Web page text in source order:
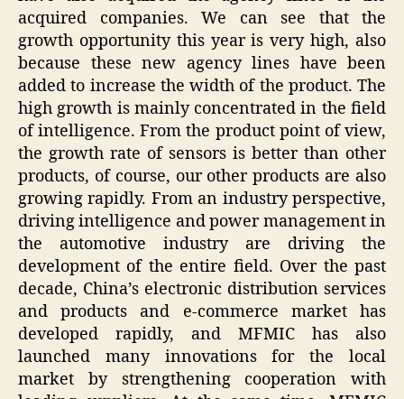
acquired companies. We can see that the
growth opportunity this year is very high, also
because these new agency lines have been
added to increase the width of the product. The
high growth is mainly concentrated in the field
of intelligence. From the product point of view,
the growth rate of sensors is better than other
products, of course, our other products are also
growing rapidly. From an industry perspective,
driving intelligence and power management in
the automotive industry are driving the
development of the entire field. Over the past
decade, China’s electronic distribution services
and products and e-commerce market has
developed rapidly, and MFMIC has also
launched many innovations for the local
market by strengthening cooperation with